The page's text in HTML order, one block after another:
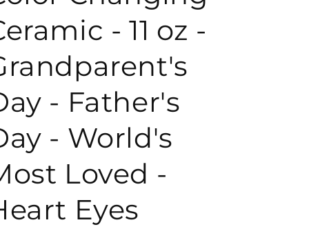
- 11 oz -
- Father's
- World's
Loved -
Eyes